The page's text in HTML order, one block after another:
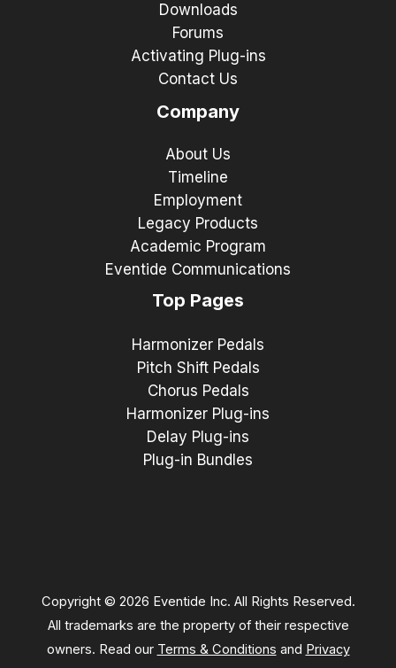
Downloads
Forums
Activating Plug-ins
Contact Us
Company
About Us
Timeline
Employment
Legacy Products
Academic Program
Eventide Communications
Top Pages
Harmonizer Pedals
Pitch Shift Pedals
Chorus Pedals
Harmonizer Plug-ins
Delay Plug-ins
Plug-in Bundles
Copyright © 2026 Eventide Inc. All Rights Reserved.
All trademarks are the property of their respective
owners. Read our Terms & Conditions and Privacy